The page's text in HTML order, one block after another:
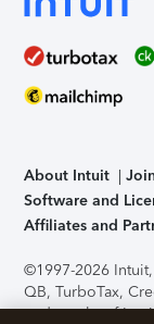
About Intuit
Software and
Affiliates and
©1997-2026
QB, TurboTax,
trademarks of